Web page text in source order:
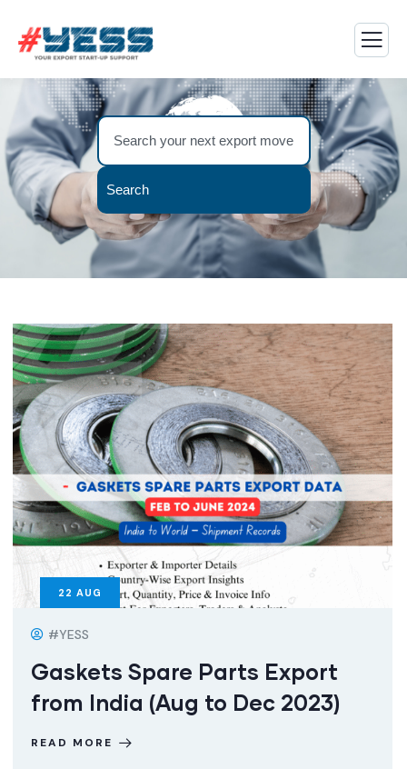
Search
22 AUG
#YESS
Gaskets Spare Parts Export
from India (Aug to Dec 2023)
READ MORE